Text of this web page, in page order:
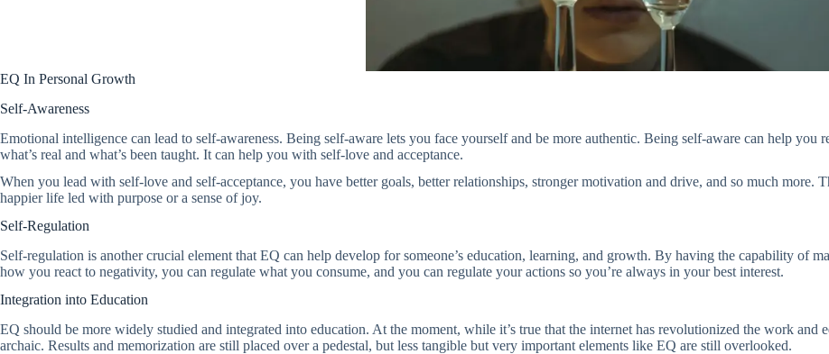
EQ In Personal Growth
Self-Awareness
Emotional intelligence can lead to self-awareness. Being self-aware lets you face yourself and be more authentic. Being self-aware can help
what’s real and what’s been taught. It can help you with self-love and acceptance.
When you lead with self-love and self-acceptance, you have better goals, better relationships, stronger motivation and drive, and so much more.
happier life led with purpose or a sense of joy.
Self-Regulation
Self-regulation is another crucial element that EQ can help develop for someone’s education, learning, and growth. By having the capability of
how you react to negativity, you can regulate what you consume, and you can regulate your actions so you’re always in your best interest.
Integration into Education
EQ should be more widely studied and integrated into education. At the moment, while it’s true that the internet has revolutionized the work and
archaic. Results and memorization are still placed over a pedestal, but less tangible but very important elements like EQ are still overlooked.